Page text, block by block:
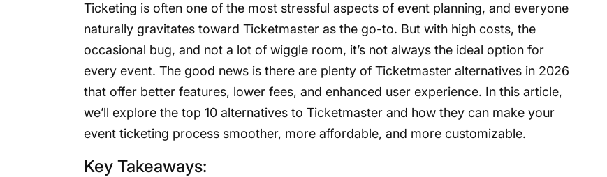
Ticketing is often one of the most stressful aspects of event planning, and everyone
naturally gravitates toward Ticketmaster as the go-to. But with high costs, the
occasional bug, and not a lot of wiggle room, it’s not always the ideal option for
every event. The good news is there are plenty of Ticketmaster alternatives in 2026
that offer better features, lower fees, and enhanced user experience. In this article,
we’ll explore the top 10 alternatives to Ticketmaster and how they can make your
event ticketing process smoother, more affordable, and more customizable.
Key Takeaways: